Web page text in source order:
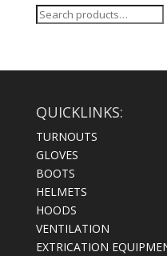
Search
QUICKLINKS:
TURNOUTS
GLOVES
BOOTS
HELMETS
HOODS
VENTILATION
EXTRICATION